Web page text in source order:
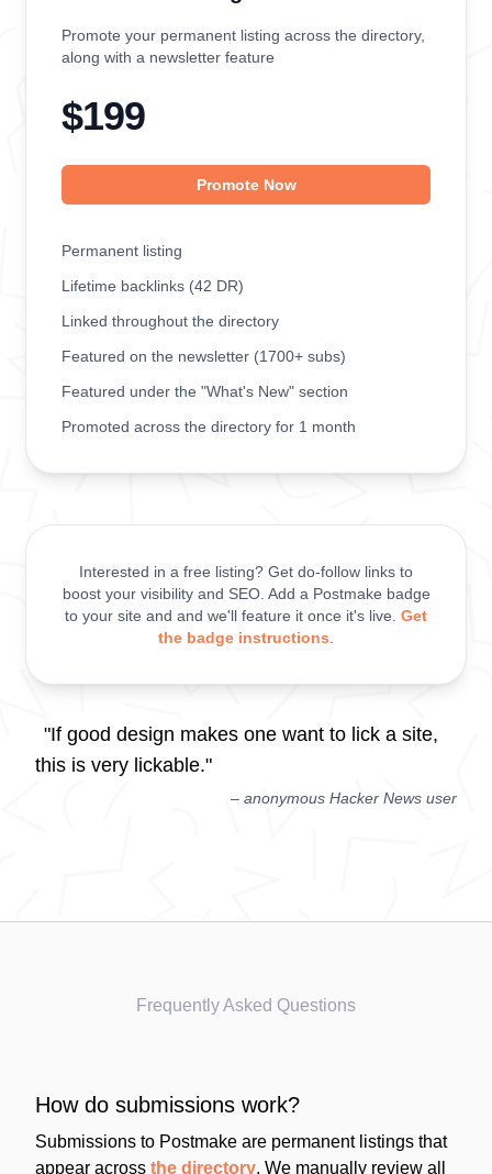
Promote your permanent listing across the directory,
along with a newsletter feature
$199
Promote Now
Permanent listing
Lifetime backlinks (42 DR)
Linked throughout the directory
Featured on the newsletter (1700+ subs)
Featured under the "What's New" section
Promoted across the directory for 1 month
Interested in a free listing? Get do-follow links to
boost your visibility and SEO. Add a Postmake badge
to your site and and we'll feature it once it's live. Get
the badge instructions
"If good design makes one want to lick a site,
this is very lickable."
– anonymous Hacker News user
Frequently Asked Questions
How do submissions work?
Submissions to Postmake are permanent listings that
appear across the directory. We manually review all